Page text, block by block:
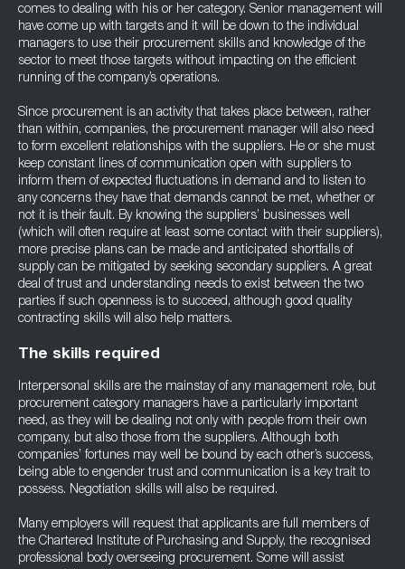
comes to dealing with his or her category. Senior management will
have come up with targets and it will be down to the individual
managers to use their procurement skills and knowledge of the
sector to meet those targets without impacting on the efficient
running of the company’s operations.
Since procurement is an activity that takes place between, rather
than within, companies, the procurement manager will also need
to form excellent relationships with the suppliers. He or she must
keep constant lines of communication open with suppliers to
inform them of expected fluctuations in demand and to listen to
any concerns they have that demands cannot be met, whether or
not it is their fault. By knowing the suppliers’ businesses well
(which will often require at least some contact with their suppliers),
more precise plans can be made and anticipated shortfalls of
supply can be mitigated by seeking secondary suppliers. A great
deal of trust and understanding needs to exist between the two
parties if such openness is to succeed, although good quality
contracting skills will also help matters.
The skills required
Interpersonal skills are the mainstay of any management role, but
procurement category managers have a particularly important
need, as they will be dealing not only with people from their own
company, but also those from the suppliers. Although both
companies’ fortunes may well be bound by each other’s success,
being able to engender trust and communication is a key trait to
possess. Negotiation skills will also be required.
Many employers will request that applicants are full members of
the Chartered Institute of Purchasing and Supply, the recognised
professional body overseeing procurement. Some will assist